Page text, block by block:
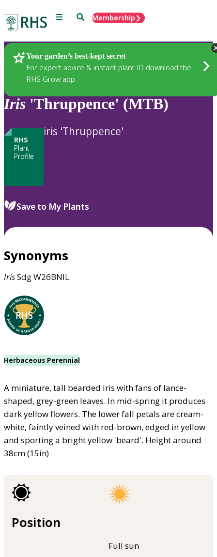
Menu SearchMembership
Your garden’s best-kept secret
For expert advice & instant plant ID download the
RHS Grow app
Plants
Iris 'Thruppence' (MTB)
RHS
Plant
Profile
iris 'Thruppence'
Save to My Plants
Synonyms
IrisSdg W26BNIL
Herbaceous Perennial
A miniature, tall bearded iris with fans of lance-
shaped, grey-green leaves. In mid-spring it produces
dark yellow flowers. The lower fall petals are cream-
white, faintly veined with red-brown, edged in yellow
and sporting a bright yellow 'beard'. Height around
38cm (15in)
Position
Full sun